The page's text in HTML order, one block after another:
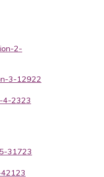
2-
3-12922
4-2323
31723
42123